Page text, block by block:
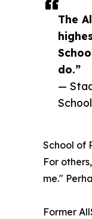
The
do.”
—
School of
For
me."
Former